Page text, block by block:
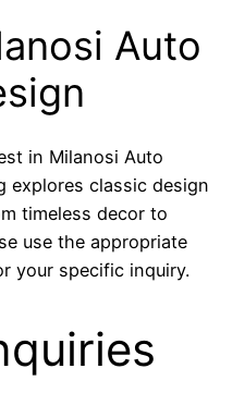
Auto
in Milanosi Auto
explores classic design
timeless decor to
use the appropriate
your specific inquiry.